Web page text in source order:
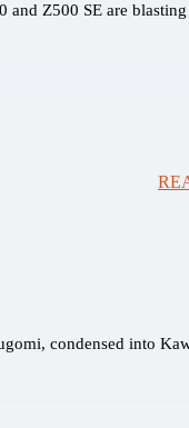
and Z500 SE are
condensed into